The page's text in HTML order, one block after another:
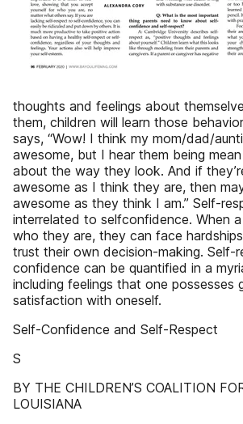
thoughts and feelings about
them, children will learn those
says, “Wow! I think my mom/dad/
awesome, but I hear them being
about the way they look. And if
awesome as I think they are, then
awesome as they think I am.” Self-
interrelated to selfconfidence. When
who they are, they can face
trust their own decision-making. Self-
confidence can be quantified in a
including feelings that one possesses
satisfaction with oneself.
Self-Confidence and Self-Respect
S
BY THE CHILDREN’S COALITION
LOUISIANA